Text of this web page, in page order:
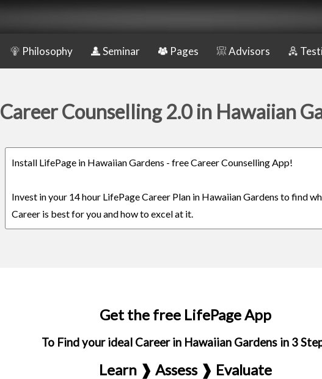
Philosophy Seminar Pages Advisors
Career Counselling 2.0 in Hawaiian
Install LifePage in Hawaiian Gardens - free Career Counselling App!
Invest in your 14 hour LifePage Career Plan in Hawaiian Gardens to find
Career is best for you and how to excel at it.
Get the free LifePage App
To Find your ideal Career in Hawaiian Gardens in 3
Learn ❱ Assess ❱ Evaluate